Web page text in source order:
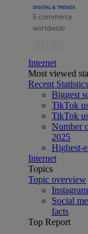
Internet
Most viewed
Recent Statistics
Biggest
TikTok
TikTok
Number
2025
Highest-
Internet
Topics
Topic overview
Social
facts
Top Report